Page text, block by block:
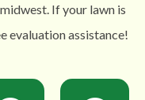
If your lawn is
evaluation assistance!